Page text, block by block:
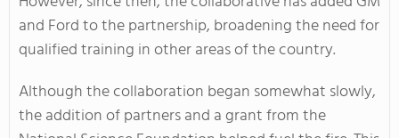
and Ford to the partnership, broadening the need for
qualified training in other areas of the country.
Although the collaboration began somewhat slowly,
the addition of partners and a grant from the